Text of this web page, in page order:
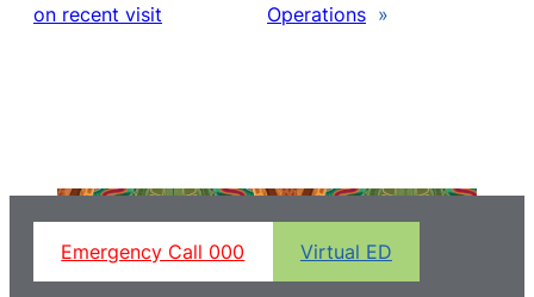
on recent visit
Operations »
Emergency Call 000 Virtual ED